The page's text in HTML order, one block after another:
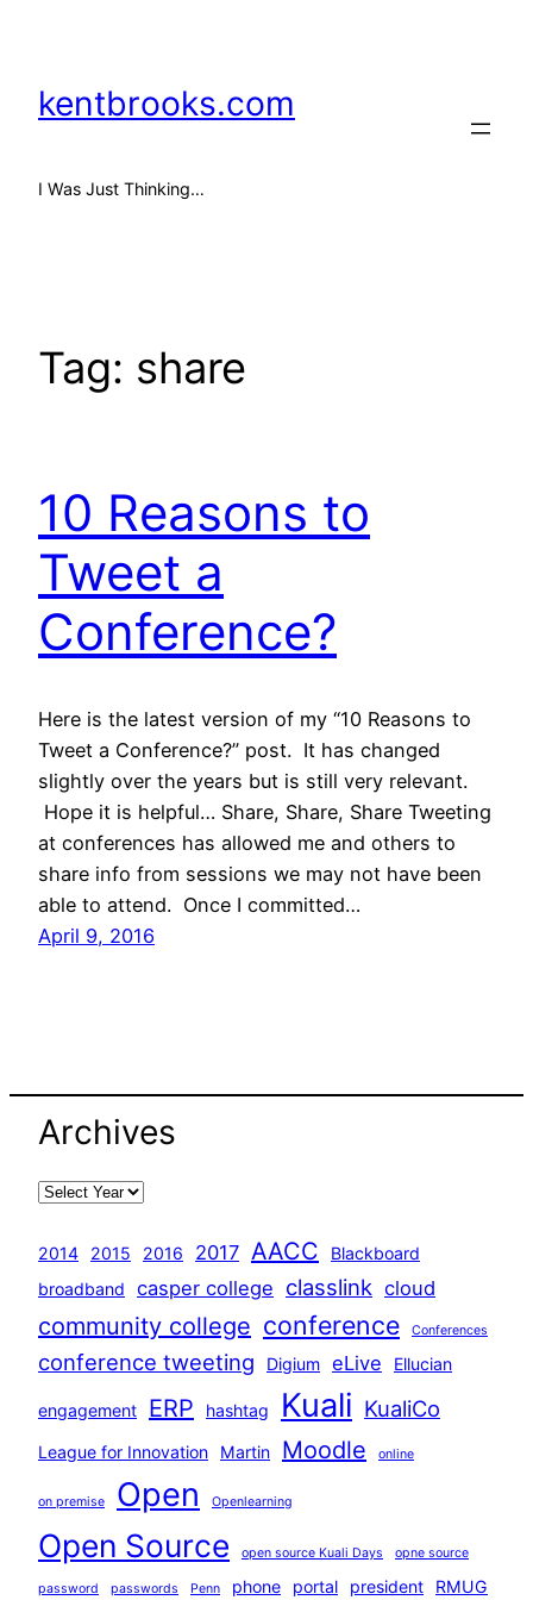
content
kentbrooks.com
I Was Just Thinking…
Tag: share
10 Reasons to
Tweet a
Conference?
Here is the latest version of my “10 Reasons to
Tweet a Conference?” post. It has changed
slightly over the years but is still very relevant.
Hope it is helpful… Share, Share, Share Tweeting
at conferences has allowed me and others to
share info from sessions we may not have been
able to attend. Once I committed…
April 9, 2016
Archives
2014 2015 2016 2017 AACC
Blackboard
broadband
casper college classlink cloud
community college conference Conferences
conference tweeting Digium eLive Ellucian
engagement ERP hashtag Kuali KualiCo
League for Innovation Martin Moodle online
on premise Open Openlearning
Open Source open source Kuali Days opne source
password passwords Penn phone portal president RMUG